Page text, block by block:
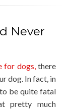
Never
for dogs,there
dog. In fact, in
be quite fatal
pretty much